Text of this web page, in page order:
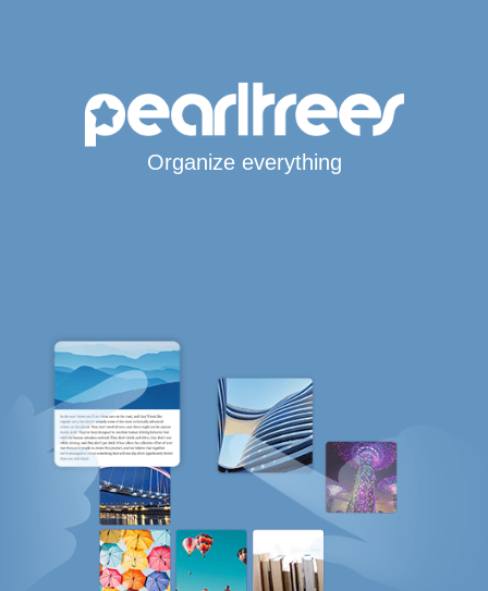
Organize everything